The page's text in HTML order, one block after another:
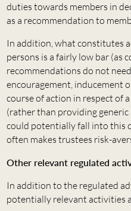
duties towards members in
as a recommendation to
In addition, what constitutes
persons is a fairly low bar (as
recommendations do not
encouragement, inducement
course of action in respect of
(rather than providing
could potentially fall into this
often makes trustees risk-
Other relevant regulated
In addition to the regulated
potentially relevant activities